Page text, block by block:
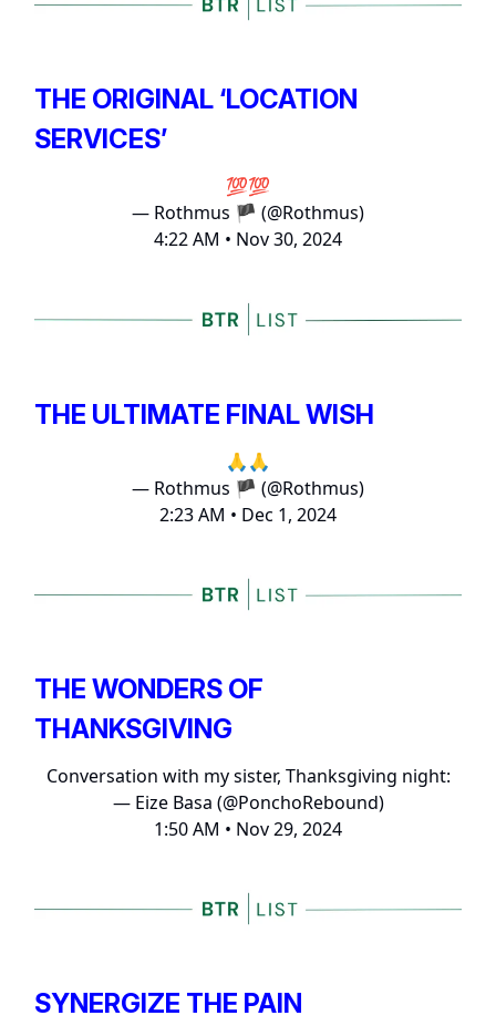
THE ORIGINAL ‘LOCATION
SERVICES’
💯💯
— Rothmus 🏴 (@Rothmus)
4:22 AM • Nov 30, 2024
THE ULTIMATE FINAL WISH
🙏🙏
— Rothmus 🏴 (@Rothmus)
2:23 AM • Dec 1, 2024
THE WONDERS OF
THANKSGIVING
Conversation with my sister, Thanksgiving night:
— Eize Basa (@PonchoRebound)
1:50 AM • Nov 29, 2024
SYNERGIZE THE PAIN